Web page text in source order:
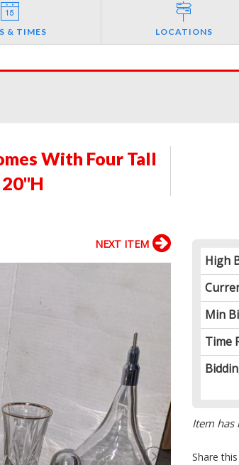
& TIMES LOCATIONS
With Four Tall
High
Min
Time
Item has
Share
NEXT ITEM